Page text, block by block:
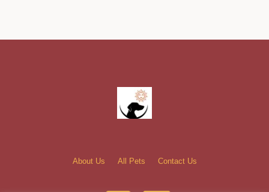
About Us All Pets Contact Us